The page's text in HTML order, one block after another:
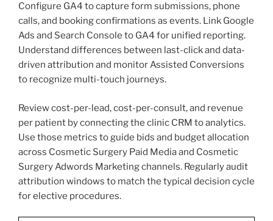
Configure GA4 to capture form submissions, phone
calls, and booking confirmations as events. Link Google
Ads and Search Console to GA4 for unified reporting.
Understand differences between last-click and data-
driven attribution and monitor Assisted Conversions
to recognize multi-touch journeys.
Review cost-per-lead, cost-per-consult, and revenue
per patient by connecting the clinic CRM to analytics.
Use those metrics to guide bids and budget allocation
across Cosmetic Surgery Paid Media and Cosmetic
Surgery Adwords Marketing channels. Regularly audit
attribution windows to match the typical decision cycle
for elective procedures.